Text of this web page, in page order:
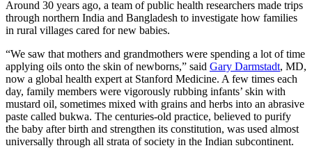
Around 30 years ago, a team of public health researchers made trips
through northern India and Bangladesh to investigate how families
in rural villages cared for new babies.
“We saw that mothers and grandmothers were spending a lot of time
applying oils onto the skin of newborns,” said Gary Darmstadt, MD,
now a global health expert at Stanford Medicine. A few times each
day, family members were vigorously rubbing infants’ skin with
mustard oil, sometimes mixed with grains and herbs into an abrasive
paste called bukwa. The centuries-old practice, believed to purify
the baby after birth and strengthen its constitution, was used almost
universally through all strata of society in the Indian subcontinent.